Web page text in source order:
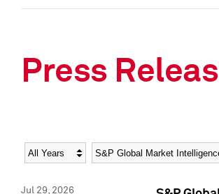
Press
Year Category
Jul 29, 2026